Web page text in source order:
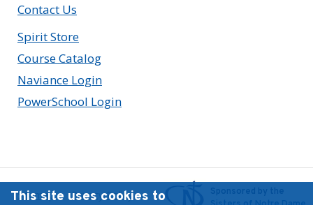
Contact Us
Spirit Store
Course Catalog
Naviance Login
PowerSchool Login
Sitemap Privacy Policy
This site uses cookies to